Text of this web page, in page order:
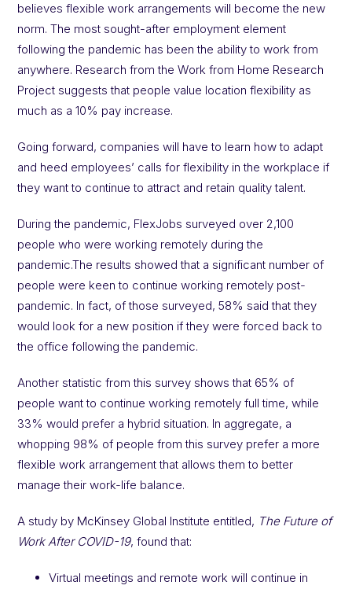
believes flexible work arrangements will become the new
norm. The most sought-after employment element
following the pandemic has been the ability to work from
anywhere. Research from the Work from Home Research
Project suggests that people value location flexibility as
much as a 10% pay increase.
Going forward, companies will have to learn how to adapt
and heed employees’ calls for flexibility in the workplace if
they want to continue to attract and retain quality talent.
During the pandemic, FlexJobs surveyed over 2,100
people who were working remotely during the
pandemic.The results showed that a significant number of
people were keen to continue working remotely post-
pandemic. In fact, of those surveyed, 58% said that they
would look for a new position if they were forced back to
the office following the pandemic.
Another statistic from this survey shows that 65% of
people want to continue working remotely full time, while
33% would prefer a hybrid situation. In aggregate, a
whopping 98% of people from this survey prefer a more
flexible work arrangement that allows them to better
manage their work-life balance.
A study by McKinsey Global Institute entitled, The Future of
Work After COVID-19, found that:
Virtual meetings and remote work will continue in